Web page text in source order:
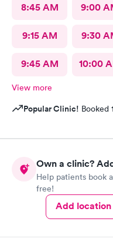
8:45 AM 9:00
9:15 AM 9:30
9:45 AM 10:00
View more
Popular Clinic! Booked
Own a clinic?
Help patients book
free!
Add location